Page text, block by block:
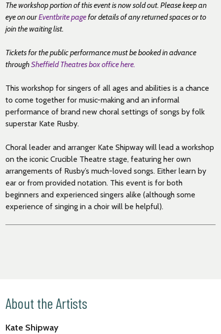
The workshop portion of this event is now sold out. Please keep an
eye on ourEventbrite pagefor details of any returned spaces or to
join the waiting list.
Tickets for the public performance must be booked in advance
throughSheffield Theatres box office here.
This workshop for singers of all ages and abilities is a chance
to come together for music-making and an informal
performance of brand new choral settings of songs by folk
superstar Kate Rusby.
Choral leader and arranger Kate Shipway will lead a workshop
on the iconic Crucible Theatre stage, featuring her own
arrangements of Rusby’s much-loved songs. Either learn by
ear or from provided notation. This event is for both
beginners and experienced singers alike (although some
experience of singing in a choir will be helpful).
About the Artists
Kate Shipway